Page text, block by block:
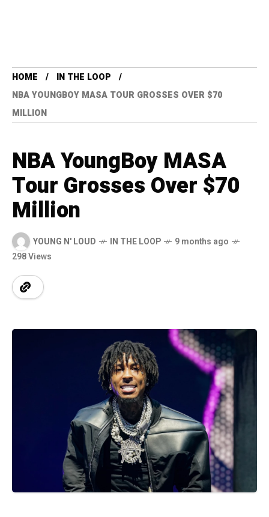
HOME
IN THE LOOP
NBA YOUNGBOY MASA TOUR GROSSES OVER $70
MILLION
NBA YoungBoy MASA
Tour Grosses Over $70
Million
YOUNG N' LOUD IN THE LOOP
9 months ago
298 Views